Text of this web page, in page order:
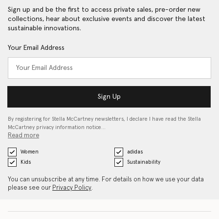
Sign up and be the first to access private sales, pre-order new
collections, hear about exclusive events and discover the latest
sustainable innovations.
Your Email Address
Sign Up
By registering for Stella McCartney newsletters, I declare I have read the Stella
McCartney privacy information notice…
Read more
Women
adidas
Kids
Sustainability
You can unsubscribe at any time. For details on how we use your data
please see our Privacy Policy.